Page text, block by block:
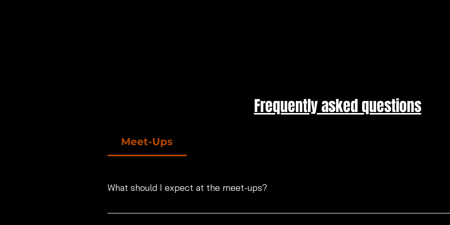
Frequently asked questions
Meet-Ups
What should I expect at the meet-ups?
High level production sets, professional lighting, fun, laughter, and open resources to help